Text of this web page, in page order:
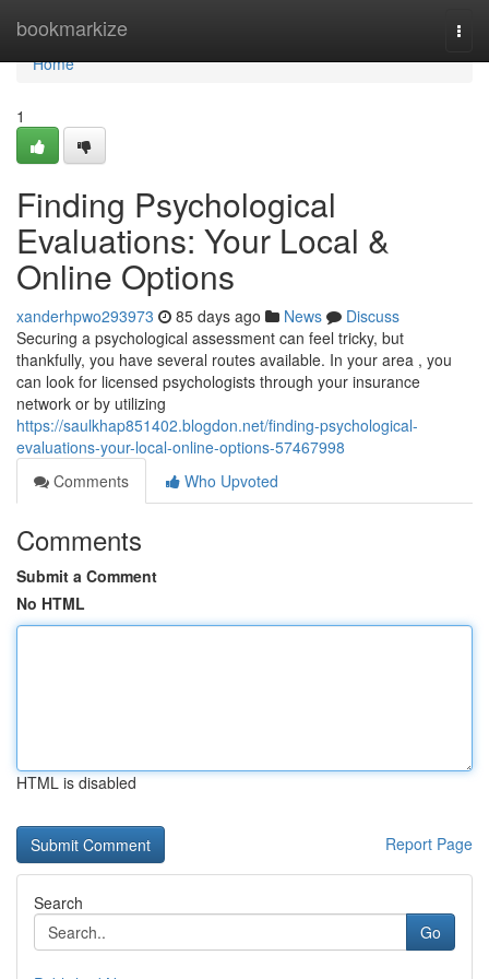
bookmarkize
Home
Home
1
Finding Psychological
Evaluations: Your Local &
Online Options
xanderhpwo293973 85 days ago News
Discuss
Securing a psychological assessment can feel tricky, but
thankfully, you have several routes available. In your area , you
can look for licensed psychologists through your insurance
network or by utilizing
https://saulkhap851402.blogdon.net/finding-psychological-
evaluations-your-local-online-options-57467998
Comments
Who Upvoted
Comments
Submit a Comment
No HTML
HTML is disabled
Report Page
Search
Go